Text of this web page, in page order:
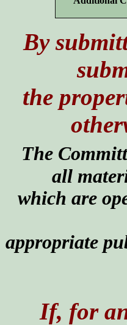
By
the
The
all
which are
appropriate
If, for